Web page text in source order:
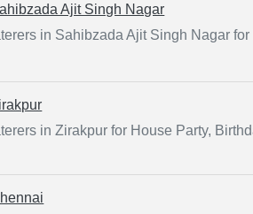
Ajit Singh Nagar
in Sahibzada Ajit Singh Nagar
in Zirakpur for House Party,